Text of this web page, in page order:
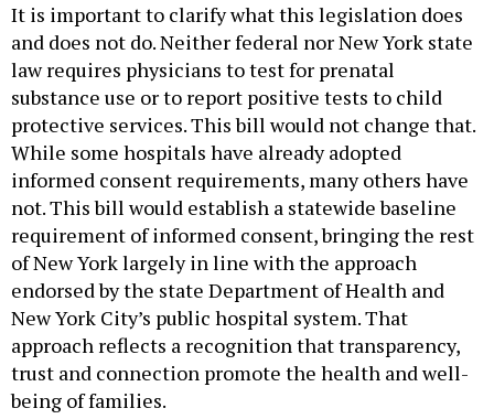
It is important to clarify what this legislation does
and does not do. Neither federal nor New York state
law requires physicians to test for prenatal
substance use or to report positive tests to child
protective services. This bill would not change that.
While some hospitals have already adopted
informed consent requirements, many others have
not. This bill would establish a statewide baseline
requirement of informed consent, bringing the rest
of New York largely in line with the approach
endorsed by the state Department of Health and
New York City’s public hospital system. That
approach reflects a recognition that transparency,
trust and connection promote the health and well-
being of families.